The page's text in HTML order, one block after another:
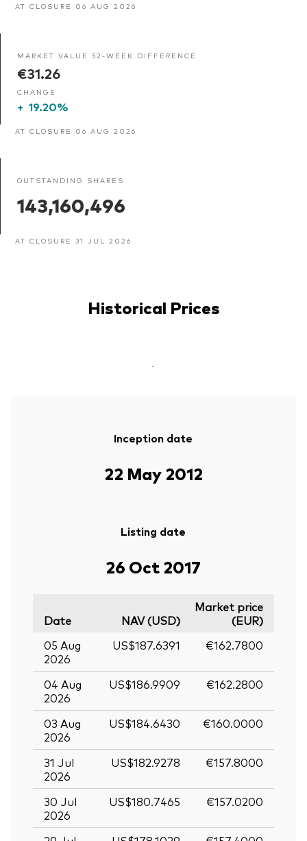
AT CLOSURE 06 AUG 2026
MARKET VALUE 52-WEEK DIFFERENCE
€31.26
CHANGE
+ 19.20%
AT CLOSURE 06 AUG 2026
OUTSTANDING SHARES
143,160,496
AT CLOSURE 31 JUL 2026
Historical Prices
-
Inception date
22 May 2012
Listing date
26 Oct 2017
Date NAV (USD)
Market price
(EUR)
05 Aug
2026
US$187.6391 €162.7800
04 Aug
2026
US$186.9909 €162.2800
03 Aug
2026
US$184.6430 €160.0000
31 Jul
2026
US$182.9278 €157.8000
30 Jul
2026
US$180.7465 €157.0200